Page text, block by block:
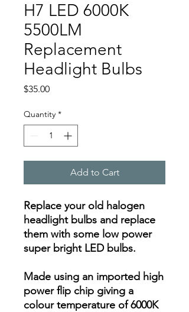
H7 LED 6000K
5500LM
Replacement
Headlight Bulbs
$35.00Price
Quantity *
Add to Cart
Replace your old halogen
headlight bulbs and replace
them with some low power
super bright LED bulbs.
Made using an imported high
power flip chip giving a
colour temperature of 6000K